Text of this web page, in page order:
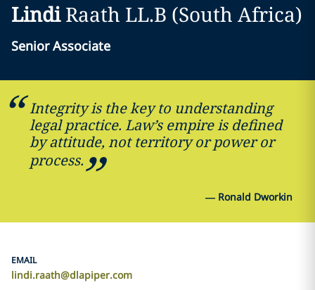
Lindi Raath LL.B (South Africa)
Senior Associate
Integrity is the key to understanding
legal practice. Law’s empire is defined
by attitude, not territory or power or
process.
— Ronald Dworkin
EMAIL
lindi.raath@dlapiper.com